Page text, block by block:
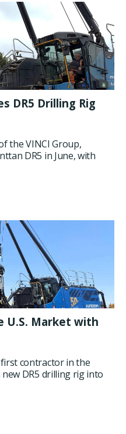
DR5 Drilling Rig
the VINCI Group,
DR5 in June, with
U.S. Market with
contractor in the
DR5 drilling rig into